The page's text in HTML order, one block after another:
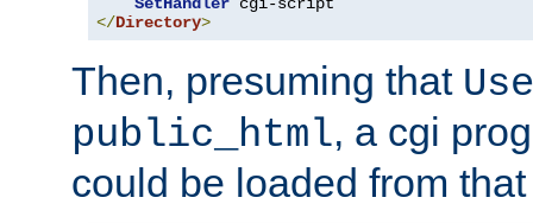
SetHandler
</Directory>
Then, presuming that
public_html, a cgi
could be loaded from